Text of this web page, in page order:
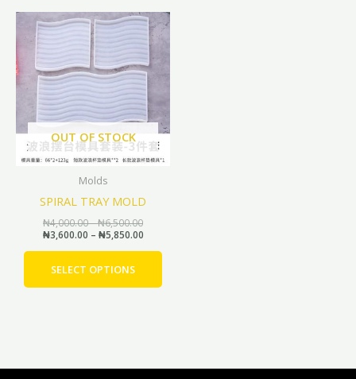
OUT OF STOCK
Molds
SPIRAL TRAY MOLD
₦4,000.00–₦6,500.00
Price
range:
₦4,000.00
through
₦6,500.00
₦3,600.00 – ₦5,850.00
Price
range:
₦3,600.00
through
₦5,850.00
SELECT OPTIONS
This
product
multiple
The
options
be
page